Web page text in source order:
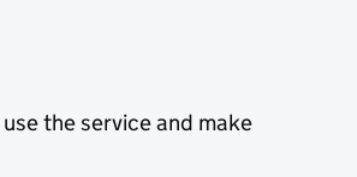
the service and make